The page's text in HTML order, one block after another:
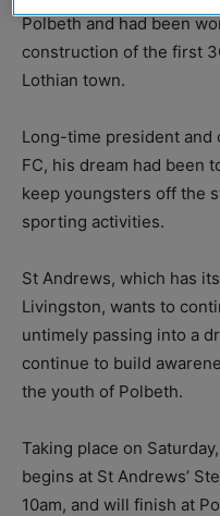
Polbeth and had been
construction of the first
Lothian town.
Long-time president and
FC, his dream had been
keep youngsters off the
sporting activities.
St Andrews, which has
Livingston, wants to
untimely passing into a
continue to build
the youth of Polbeth.
Taking place on
begins at St Andrews’
10am, and will finish at